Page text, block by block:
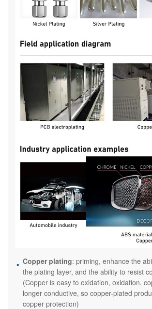
Copper plating: priming, enhance the
the plating layer, and the ability to resist
(Copper is easy to oxidation, oxidation,
longer conductive, so copper-plated
copper protection)